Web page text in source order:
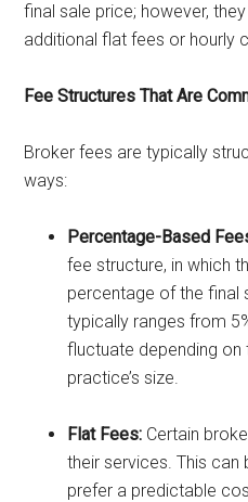
final sale price; however,
additional flat fees or hourly
Fee Structures That Are
Broker fees are typically
ways:
Percentage-Based
fee structure, in which
percentage of the final
typically ranges from
fluctuate depending on
practice’s size.
Flat Fees: Certain
their services. This
prefer a predictable